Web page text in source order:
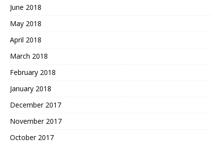
June 2018
May 2018
April 2018
March 2018
February 2018
January 2018
December 2017
November 2017
October 2017